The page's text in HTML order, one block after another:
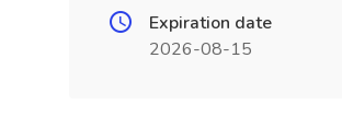
Expiration date
2026-08-15